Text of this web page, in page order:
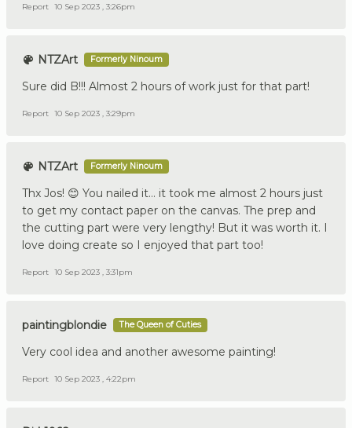
Report 10 Sep 2023 , 3:26pm
NTZArt Formerly Ninoum
Sure did B!!! Almost 2 hours of work just for that part!
Report 10 Sep 2023 , 3:29pm
NTZArt Formerly Ninoum
Thx Jos! 😊 You nailed it… it took me almost 2 hours just
to get my contact paper on the canvas. The prep and
the cutting part were very lengthy! But it was worth it. I
love doing create so I enjoyed that part too!
Report 10 Sep 2023 , 3:31pm
paintingblondie The Queen of Cuties
Very cool idea and another awesome painting!
Report 10 Sep 2023 , 4:22pm